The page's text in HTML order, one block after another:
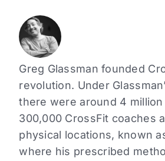
Greg Glassman founded
revolution. Under
there were around 4
300,000 CrossFit coaches
physical locations, known
where his prescribed